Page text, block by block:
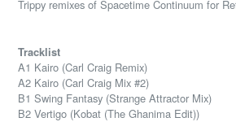
Trippy remixes of Spacetime Continuum for
Tracklist
A1 Kairo (Carl Craig Remix)
A2 Kairo (Carl Craig Mix #2)
B1 Swing Fantasy (Strange Attractor Mix)
B2 Vertigo (Kobat (The Ghanima Edit))